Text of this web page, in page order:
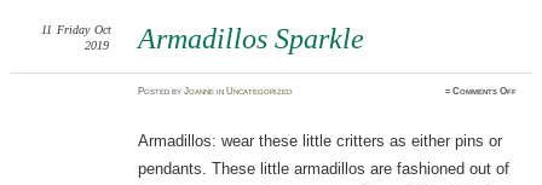
Armadillos Sparkle
11 Friday Oct
2019
PostedbyJoanne inUncategorized ≈Comments Offon
Armadillos: wear these little critters as either pins or
pendants. These little armadillos are fashioned out of